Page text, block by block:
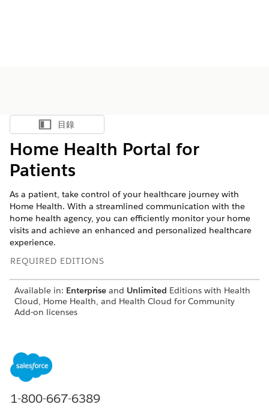
顯示目錄
目錄
Home Health Portal for
Patients
As a patient, take control of your healthcare journey with
Home Health. With a streamlined communication with the
home health agency, you can efficiently monitor your home
visits and achieve an enhanced and personalized healthcare
experience.
REQUIRED EDITIONS
Available in: Enterprise and Unlimited Editions with Health
Cloud, Home Health, and Health Cloud for Community
Add-on licenses
a request to schedule a new home visit. Use Home
Health’s patient portal on your personal device and book
Request a Home Visit Reschedule
1-800-667-6389